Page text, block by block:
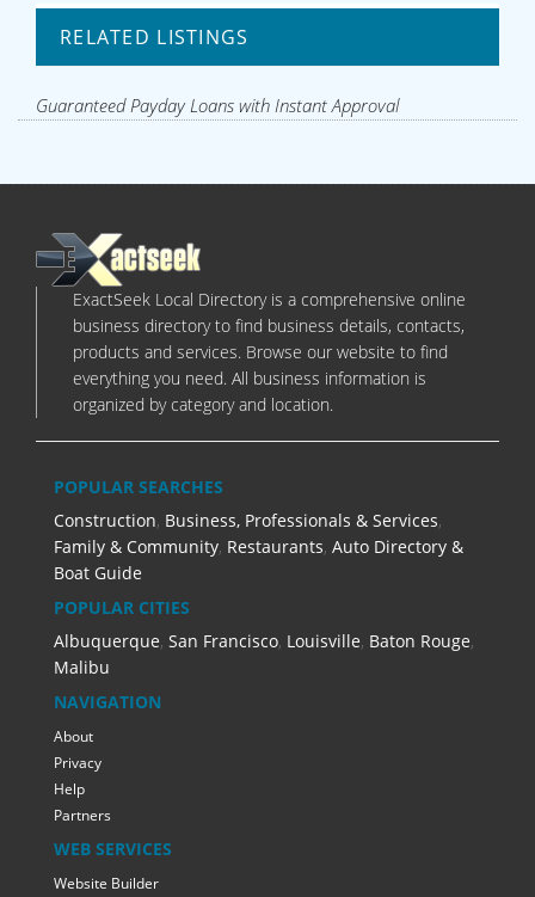
RELATED LISTINGS
Guaranteed Payday Loans with Instant Approval
ExactSeek Local Directory is a comprehensive online
business directory to find business details, contacts,
products and services. Browse our website to find
everything you need. All business information is
organized by category and location.
POPULAR SEARCHES
Construction, Business, Professionals & Services,
Family & Community, Restaurants, Auto Directory &
Boat Guide
POPULAR CITIES
Albuquerque, San Francisco, Louisville, Baton Rouge,
Malibu
NAVIGATION
About
Privacy
Help
Partners
WEB SERVICES
Website Builder